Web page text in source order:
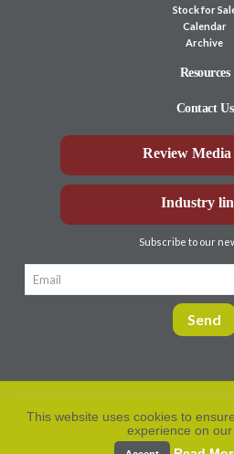
Stock for
Calendar
Archive
Resources
Contact Us
Review
Industry
Subscribe to our
2026. All rights
reserved.
This website uses cookies to
experience on our